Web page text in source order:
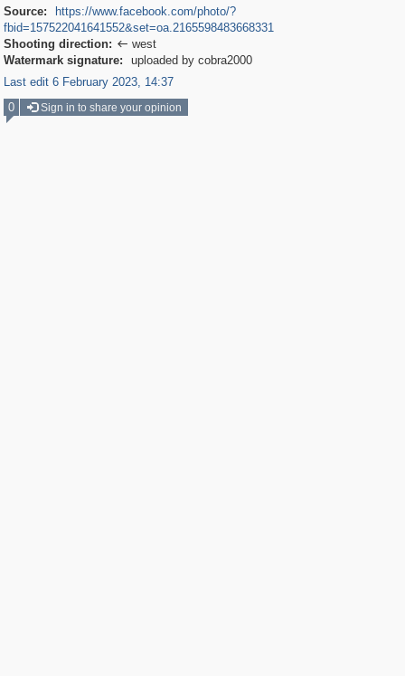
Source:
https://www.facebook.com/photo/?
fbid=157522041641552&set=oa.2165598483668331
Shooting direction:  west
Watermark signature:
uploaded by cobra2000
Last edit 6 February 2023, 14:37
0
Sign in to share your opinion